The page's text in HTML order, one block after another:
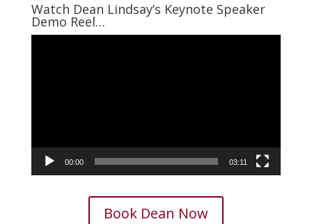
Watch Dean Lindsay’s Keynote Speaker
Demo Reel…
00:00 03:11
Book Dean Now